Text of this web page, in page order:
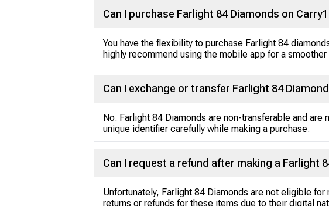
Can I purchase Farlight 84 Diamonds on
You have the flexibility to purchase Farlight 84
highly recommend using the mobile app for a
Can I exchange or transfer Farlight 84
No. Farlight 84 Diamonds are non-transferable and
unique identifier carefully while making a purchase.
Can I request a refund after making a Farlight
Unfortunately, Farlight 84 Diamonds are not eligible
returns or refunds for these items due to their digital